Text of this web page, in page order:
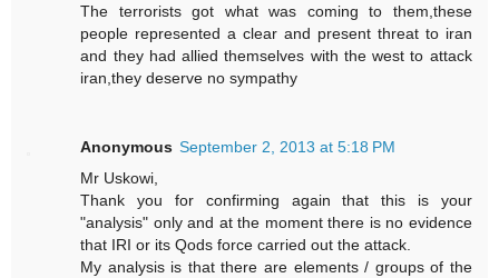
The terrorists got what was coming to them,these
people represented a clear and present threat to iran
and they had allied themselves with the west to attack
iran,they deserve no sympathy
Anonymous September 2, 2013 at 5:18 PM
Mr Uskowi,
Thank you for confirming again that this is your
"analysis" only and at the moment there is no evidence
that IRI or its Qods force carried out the attack.
My analysis is that there are elements / groups of the